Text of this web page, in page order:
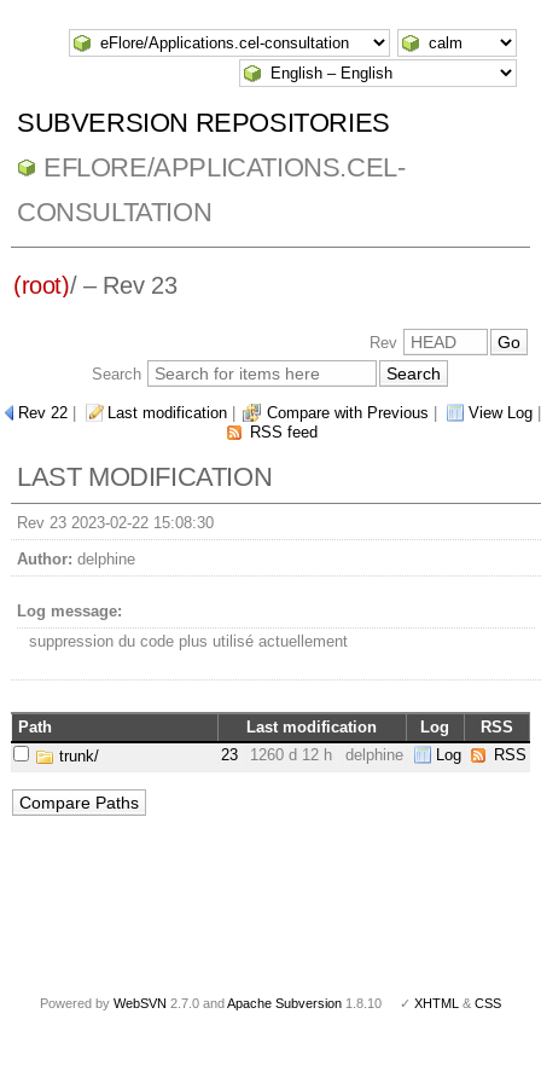
SUBVERSION REPOSITORIES
EFLORE/APPLICATIONS.CEL-
CONSULTATION
(root)/ – Rev 23
Rev
Search
Rev 22 Last modification Compare with Previous View Log
RSS feed
LAST MODIFICATION
Rev 23 2023-02-22 15:08:30
Author: delphine
Log message:
suppression du code plus utilisé actuellement
Path Last modification Log
RSS
trunk/
23 1260 d 12 h delphine Log RSS
Powered by WebSVN 2.7.0 andApache Subversion 1.8.10 ✓ XHTML & CSS